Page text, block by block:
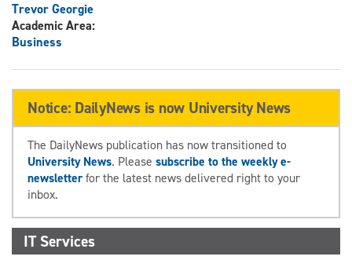
Trevor Georgie
Academic Area:
Business
Notice: DailyNews is now University News
The DailyNews publication has now transitioned to
University News. Please subscribe to the weekly e-
newsletterfor the latest news delivered right to your
inbox.
IT Services